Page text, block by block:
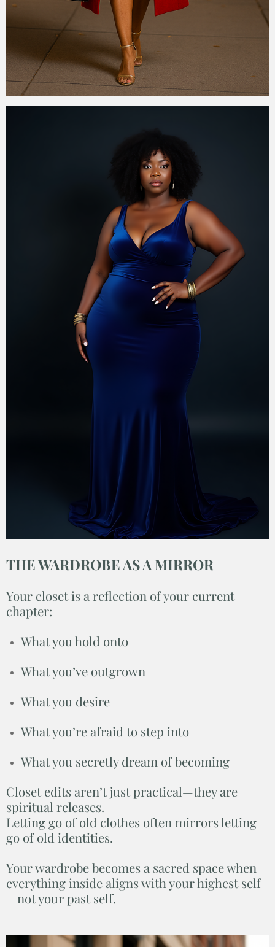
THE WARDROBE AS A MIRROR
Your closet is a reflection of your current
chapter:
What you hold onto
What you’ve outgrown
What you desire
What you’re afraid to step into
What you secretly dream of becoming
Closet edits aren’t just practical—they are
spiritual releases.
Letting go of old clothes often mirrors letting
go of old identities.
Your wardrobe becomes a sacred space when
everything inside aligns with your highest self
—not your past self.